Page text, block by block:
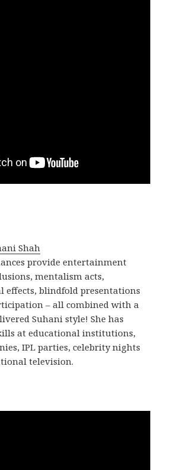
Shah
provide entertainment
mentalism acts,
effects, blindfold presentations
– all combined with a
Suhani style! She has
at educational institutions,
IPL parties, celebrity nights
television.